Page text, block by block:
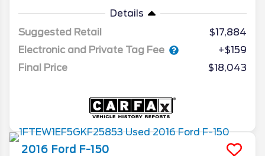
Details
Suggested Retail
$17,884
Electronic and Private Tag Fee
+$159
Final Price
$18,043
2016 Ford F-150